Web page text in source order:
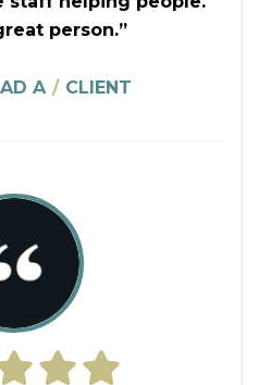
person.”
A /CLIENT